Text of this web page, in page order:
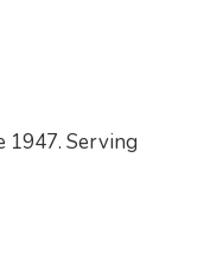
1947. Serving